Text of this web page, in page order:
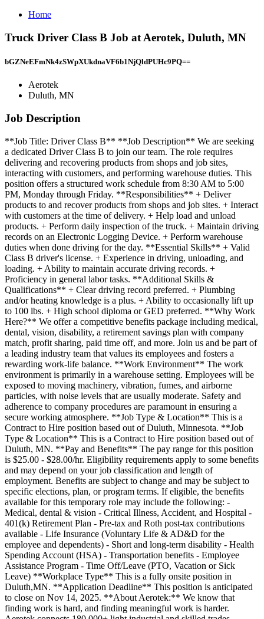
Home
Truck Driver Class B Job at Aerotek, Duluth, MN
bGZNeEFmNk4zSWpXUkdnaVF6b1NjQldPUHc9PQ==
Aerotek
Duluth, MN
Job Description
**Job Title: Driver Class B** **Job Description** We are seeking
a dedicated Driver Class B to join our team. The role requires
delivering and recovering products from shops and job sites,
interacting with customers, and performing warehouse duties. This
position offers a structured work schedule from 8:30 AM to 5:00
PM, Monday through Friday. **Responsibilities** + Deliver
products to and recover products from shops and job sites. + Interact
with customers at the time of delivery. + Help load and unload
products. + Perform daily inspection of the truck. + Maintain driving
records on an Electronic Logging Device. + Perform warehouse
duties when done driving for the day. **Essential Skills** + Valid
Class B driver's license. + Experience in driving, unloading, and
loading. + Ability to maintain accurate driving records. +
Proficiency in general labor tasks. **Additional Skills &
Qualifications** + Clear driving record preferred. + Plumbing
and/or heating knowledge is a plus. + Ability to occasionally lift up
to 100 lbs. + High school diploma or GED preferred. **Why Work
Here?** We offer a competitive benefits package including medical,
dental, vision, disability, a retirement savings plan with company
match, profit sharing, paid time off, and more. Join us and be part of
a leading industry team that values its employees and fosters a
rewarding work-life balance. **Work Environment** The work
environment is primarily in a warehouse setting. Employees will be
exposed to moving machinery, vibration, fumes, and airborne
particles, with noise levels that are usually moderate. Safety and
adherence to company procedures are paramount in ensuring a
secure working atmosphere. **Job Type & Location** This is a
Contract to Hire position based out of Duluth, Minnesota. **Job
Type & Location** This is a Contract to Hire position based out of
Duluth, MN. **Pay and Benefits** The pay range for this position
is $25.00 - $28.00/hr. Eligibility requirements apply to some benefits
and may depend on your job classification and length of
employment. Benefits are subject to change and may be subject to
specific elections, plan, or program terms. If eligible, the benefits
available for this temporary role may include the following: -
Medical, dental & vision - Critical Illness, Accident, and Hospital -
401(k) Retirement Plan - Pre-tax and Roth post-tax contributions
available - Life Insurance (Voluntary Life & AD&D for the
employee and dependents) - Short and long-term disability - Health
Spending Account (HSA) - Transportation benefits - Employee
Assistance Program - Time Off/Leave (PTO, Vacation or Sick
Leave) **Workplace Type** This is a fully onsite position in
Duluth,MN. **Application Deadline** This position is anticipated
to close on Nov 14, 2025. **About Aerotek:** We know that
finding work is hard, and finding meaningful work is harder.